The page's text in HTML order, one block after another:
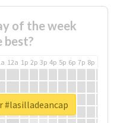
of the week
best?
12a 1p 2p 3p 4p 5p 6p 7p 8p
#lasilladeancap